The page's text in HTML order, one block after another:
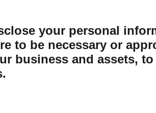
your personal
to be necessary or
business and assets,